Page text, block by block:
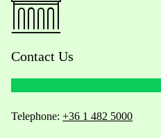
Contact Us
Telephone: +36 1 482 5000